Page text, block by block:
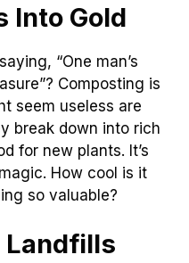
Into Gold
“One man’s
Composting is
seem useless are
break down into rich
for new plants. It’s
How cool is it
so valuable?
Landfills